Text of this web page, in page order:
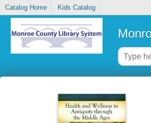
Catalog Home Kids Catalog